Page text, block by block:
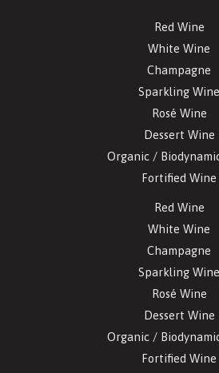
Red Wine
White Wine
Champagne
Sparkling Wine
Rosé Wine
Dessert Wine
Organic /
Fortified Wine
Red Wine
White Wine
Champagne
Sparkling Wine
Rosé Wine
Dessert Wine
Organic /
Fortified Wine